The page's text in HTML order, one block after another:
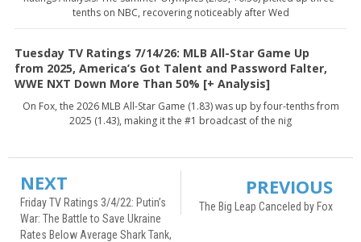
tenths on NBC, recovering noticeably after Wed
Tuesday TV Ratings 7/14/26: MLB All-Star Game Up
from 2025, America’s Got Talent and Password Falter,
WWE NXT Down More Than 50% [+ Analysis]
On Fox, the 2026 MLB All-Star Game (1.83) was up by four-tenths from
2025 (1.43), making it the #1 broadcast of the nig
NEXT
Friday TV Ratings 3/4/22: Putin’s
War: The Battle to Save Ukraine
Rates Below Average Shark Tank,
PREVIOUS
The Big Leap Canceled by Fox